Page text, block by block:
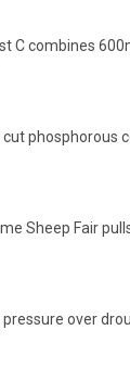
C combines
phosphorous
Sheep Fair
pressure over